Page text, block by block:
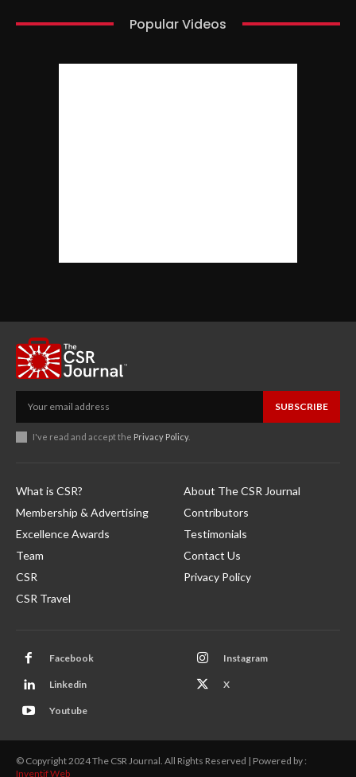
Popular Videos
SUBSCRIBE
I've read and accept the Privacy Policy.
What is CSR?
Membership & Advertising
Excellence Awards
Team
CSR
CSR Travel
About The CSR Journal
Contributors
Testimonials
Contact Us
Privacy Policy
Facebook Instagram
Linkedin X
Youtube
© Copyright 2024 The CSR Journal. All Rights Reserved | Powered by :
Inventif Web